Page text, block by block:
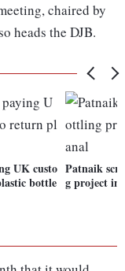
chaired by
heads the DJB.
UK custo
bottle
Patnaik
g project in